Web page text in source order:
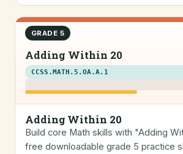
GRADE 5
Adding Within 20
CCSS.MATH.5.OA.A.1
Adding Within 20
Build core Math skills with "Adding
free downloadable grade 5 practice